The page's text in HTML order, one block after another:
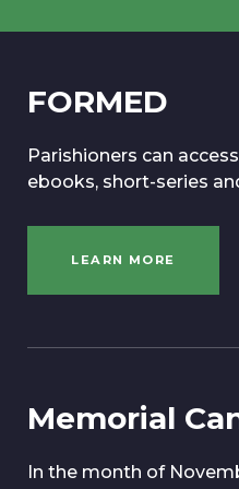
FORMED
Parishioners can
ebooks, short-series
LEARN MORE
Memorial
In the month of